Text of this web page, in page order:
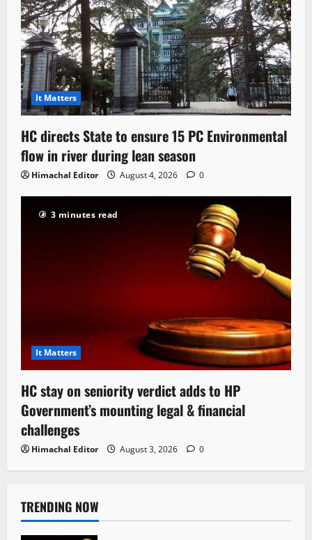
It Matters
HC directs State to ensure 15 PC Environmental
flow in river during lean season
Himachal Editor August 4, 2026 0
3 minutes read
It Matters
HC stay on seniority verdict adds to HP
Government’s mounting legal & financial
challenges
Himachal Editor August 3, 2026 0
TRENDING NOW